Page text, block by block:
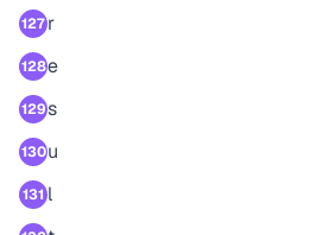
127r
128e
129s
130u
131 l